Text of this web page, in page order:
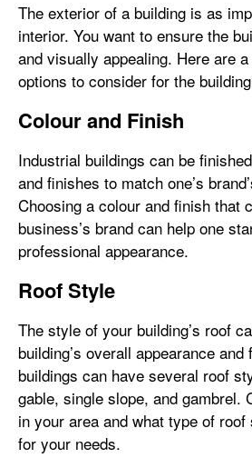
The exterior of a building is as
interior. You want to ensure the
and visually appealing. Here are
options to consider for the
Colour and Finish
Industrial buildings can be
and finishes to match one’s
Choosing a colour and finish that
business’s brand can help one
professional appearance.
Roof Style
The style of your building’s roof
building’s overall appearance
buildings can have several roof
gable, single slope, and gambrel.
in your area and what type of
for your needs.